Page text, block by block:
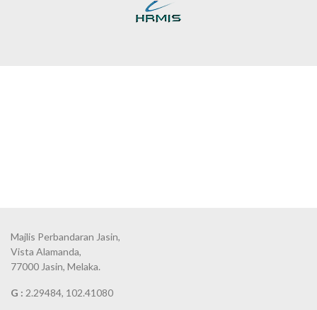
Majlis Perbandaran Jasin,
Vista Alamanda,
77000 Jasin, Melaka.
G : 2.29484, 102.41080